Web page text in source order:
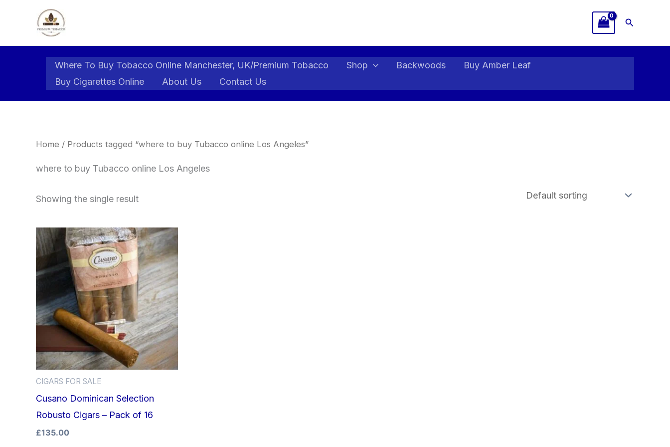
Search
Where To Buy Tobacco Online Manchester, UK/Premium Tobacco Shop Backwoods
Buy Amber Leaf
Buy Cigarettes Online
About Us Contact Us
Home / Products tagged “where to buy Tubacco online Los Angeles”
where to buy Tubacco online Los Angeles
Showing the single result
CIGARS FOR SALE
Cusano Dominican Selection
Robusto Cigars – Pack of 16
£135.00